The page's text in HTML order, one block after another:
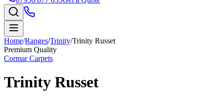
Home/Ranges/Trinity/Trinity Russet
Premium Quality
Cormar Carpets
Trinity Russet